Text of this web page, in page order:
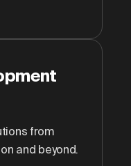
from
and beyond.